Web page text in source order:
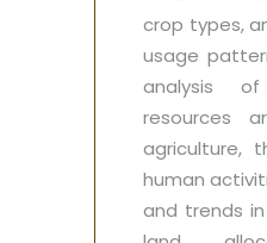
crop types,
usage
analysis
resources
agriculture,
human
and trends